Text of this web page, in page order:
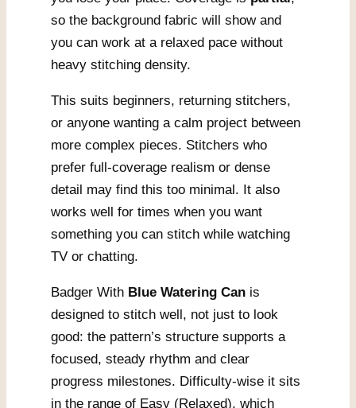
so the background fabric will show and
you can work at a relaxed pace without
heavy stitching density.
This suits beginners, returning stitchers,
or anyone wanting a calm project between
more complex pieces. Stitchers who
prefer full-coverage realism or dense
detail may find this too minimal. It also
works well for times when you want
something you can stitch while watching
TV or chatting.
Badger With Blue Watering Can is
designed to stitch well, not just to look
good: the pattern’s structure supports a
focused, steady rhythm and clear
progress milestones. Difficulty-wise it sits
in the range of Easy (Relaxed), which